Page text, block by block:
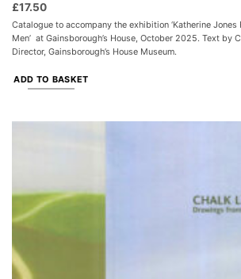
£17.50
Catalogue to accompany the exhibition ‘Katherine Jones
Men’ at Gainsborough’s House, October 2025. Text by
Director, Gainsborough’s House Museum.
ADD TO BASKET